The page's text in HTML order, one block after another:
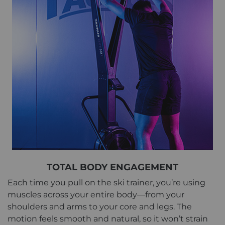
TOTAL BODY ENGAGEMENT
Each time you pull on the ski trainer, you’re using
muscles across your entire body—from your
shoulders and arms to your core and legs. The
motion feels smooth and natural, so it won’t strain